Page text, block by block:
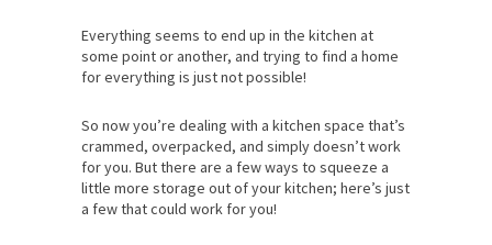
Everything seems to end up in the kitchen at
some point or another, and trying to find a home
for everything is just not possible!
So now you’re dealing with a kitchen space that’s
crammed, overpacked, and simply doesn’t work
for you. But there are a few ways to squeeze a
little more storage out of your kitchen; here’s just
a few that could work for you!